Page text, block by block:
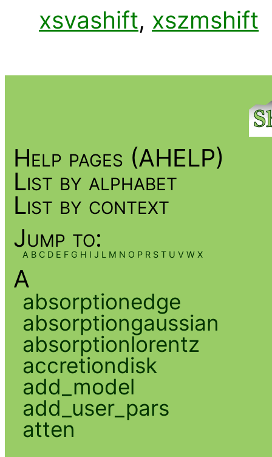
xsvashift, xszmshift
Help pages (AHELP)
List by alphabet
List by context
Jump to:
A B C D E F G H I J L M N O P R S T U V W X
A
absorptionedge
absorptiongaussian
absorptionlorentz
accretiondisk
add_model
add_user_pars
atten